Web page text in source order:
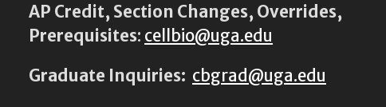
AP Credit, Section Changes, Overrides,
Prerequisites: cellbio@uga.edu
Graduate Inquiries: cbgrad@uga.edu